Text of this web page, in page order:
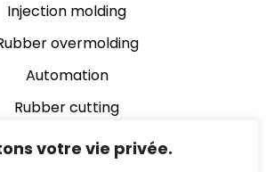
votre vie privée.
Injection molding
overmolding
Automation
Rubber cutting
Rubber grinding